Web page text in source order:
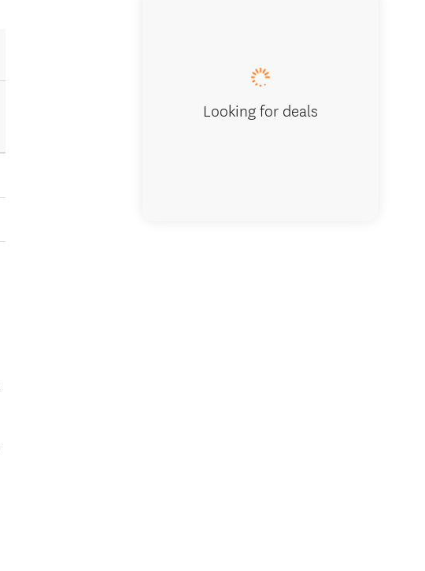
Looking for deals